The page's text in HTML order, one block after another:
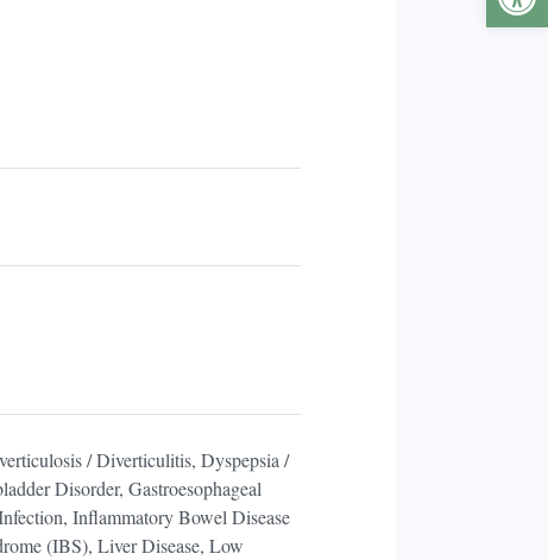
/ Diverticulitis, Dyspepsia /
Disorder, Gastroesophageal
Inflammatory Bowel Disease
(IBS), Liver Disease, Low